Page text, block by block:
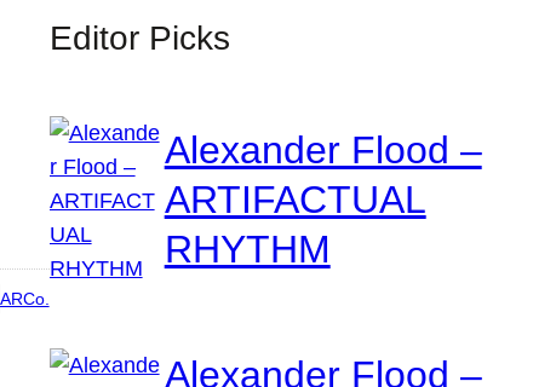
ARCo.
Editor Picks
Alexander Flood –
ARTIFACTUAL
RHYTHM
Alexander Flood –